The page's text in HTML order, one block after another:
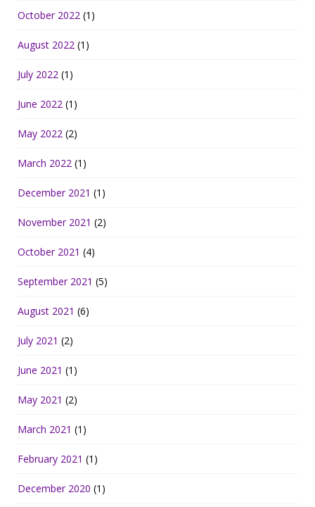
October 2022 (1)
August 2022 (1)
July 2022 (1)
June 2022 (1)
May 2022 (2)
March 2022 (1)
December 2021 (1)
November 2021 (2)
October 2021 (4)
September 2021 (5)
August 2021 (6)
July 2021 (2)
June 2021 (1)
May 2021 (2)
March 2021 (1)
February 2021 (1)
December 2020 (1)